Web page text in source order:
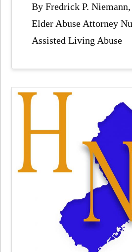
By Fredrick P.
Elder Abuse Attorney
Assisted Living Abuse